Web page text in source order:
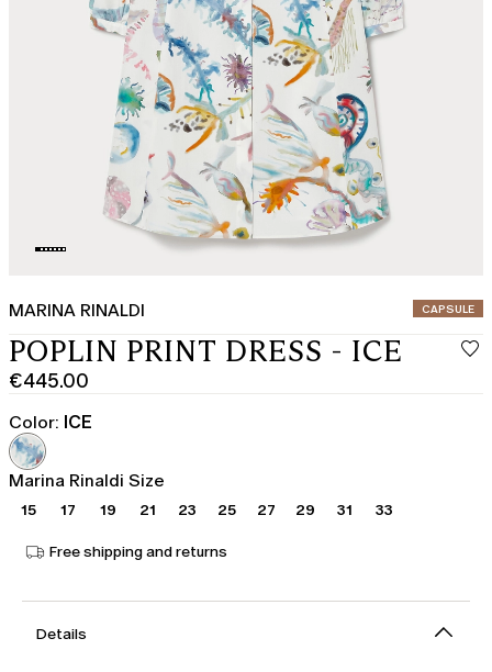
MARINA RINALDI CATEGORY:
CAPSULE
POPLIN PRINT DRESS - ICE
€445.00
Current
price
€445.00
Color: ICE
Marina Rinaldi Size
15 17 19 21 23 25 27 29 31 33
Free shipping and returns
Details